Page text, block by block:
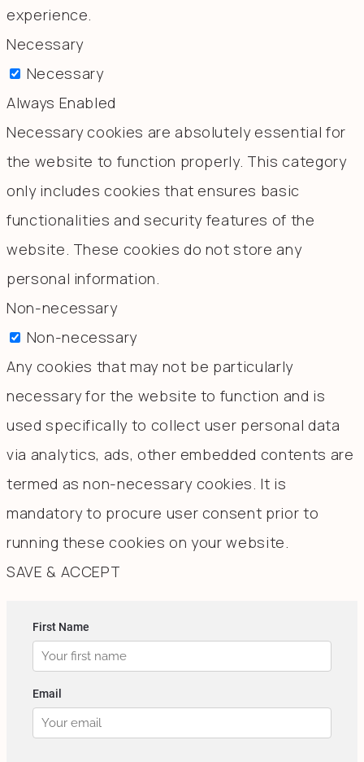
experience.
Necessary
Necessary
Always Enabled
Necessary cookies are absolutely essential for
the website to function properly. This category
only includes cookies that ensures basic
functionalities and security features of the
website. These cookies do not store any
personal information.
Non-necessary
Non-necessary
Any cookies that may not be particularly
necessary for the website to function and is
used specifically to collect user personal data
via analytics, ads, other embedded contents are
termed as non-necessary cookies. It is
mandatory to procure user consent prior to
running these cookies on your website.
SAVE & ACCEPT